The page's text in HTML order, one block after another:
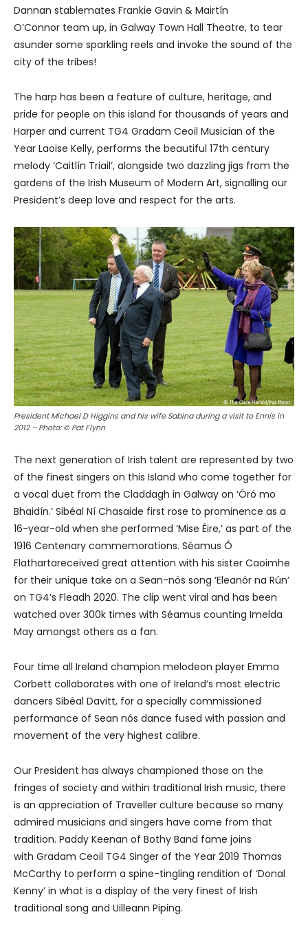
Dannan stablemates Frankie Gavin & Mairtín
O’Connor team up, in Galway Town Hall Theatre, to tear
asunder some sparkling reels and invoke the sound of the
city of the tribes!
The harp has been a feature of culture, heritage, and
pride for people on this island for thousands of years and
Harper and current TG4 Gradam Ceoil Musician of the
Year Laoise Kelly, performs the beautiful 17th century
melody ‘Caitlín Triail’, alongside two dazzling jigs from the
gardens of the Irish Museum of Modern Art, signalling our
President’s deep love and respect for the arts.
President Michael D Higgins and his wife Sabina during a visit to Ennis in
2012 – Photo: © Pat Flynn
The next generation of Irish talent are represented by two
of the finest singers on this Island who come together for
a vocal duet from the Claddagh in Galway on ‘Óró mo
Bhaidín.’ Sibéal Ní Chasaide first rose to prominence as a
16-year-old when she performed ‘Mise Éire,’ as part of the
1916 Centenary commemorations. Séamus Ó
Flathartareceived great attention with his sister Caoimhe
for their unique take on a Sean-nós song ‘Eleanór na Rún’
on TG4’s Fleadh 2020. The clip went viral and has been
watched over 300k times with Séamus counting Imelda
May amongst others as a fan.
Four time all Ireland champion melodeon player Emma
Corbett collaborates with one of Ireland’s most electric
dancers Sibéal Davitt, for a specially commissioned
performance of Sean nós dance fused with passion and
movement of the very highest calibre.
Our President has always championed those on the
fringes of society and within traditional Irish music, there
is an appreciation of Traveller culture because so many
admired musicians and singers have come from that
tradition. Paddy Keenan of Bothy Band fame joins
with Gradam Ceoil TG4 Singer of the Year 2019 Thomas
McCarthy to perform a spine-tingling rendition of ‘Donal
Kenny’ in what is a display of the very finest of Irish
traditional song and Uilleann Piping.